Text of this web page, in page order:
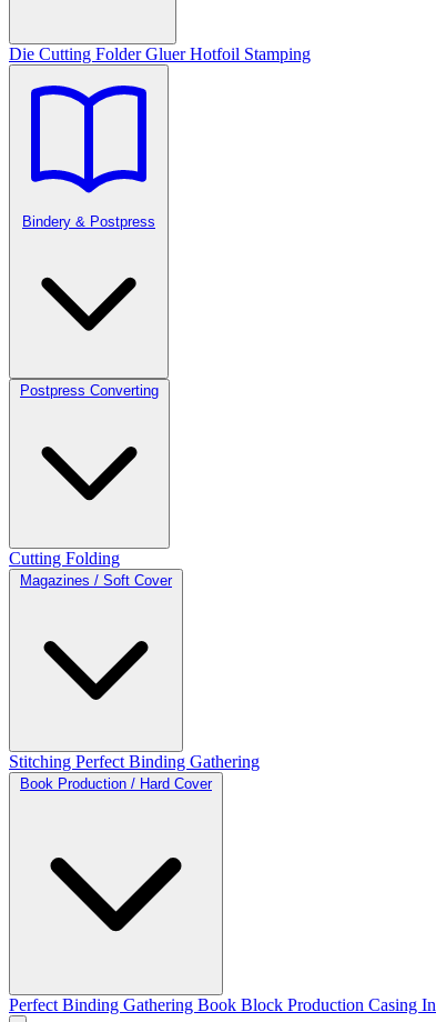
Die Cutting Folder GluerHotfoil Stamping
Bindery & Postpress
Postpress Converting
Cutting Folding
Magazines / Soft Cover
Stitching Perfect Binding Gathering
Book Production / Hard Cover
Perfect Binding Gathering Book Block Production Casing In